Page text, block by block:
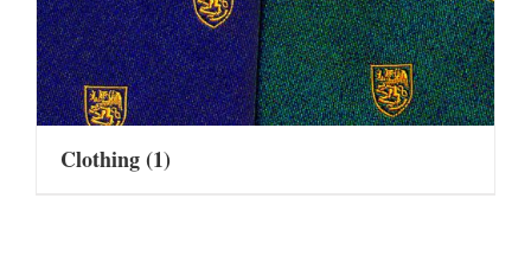
Clothing(1)